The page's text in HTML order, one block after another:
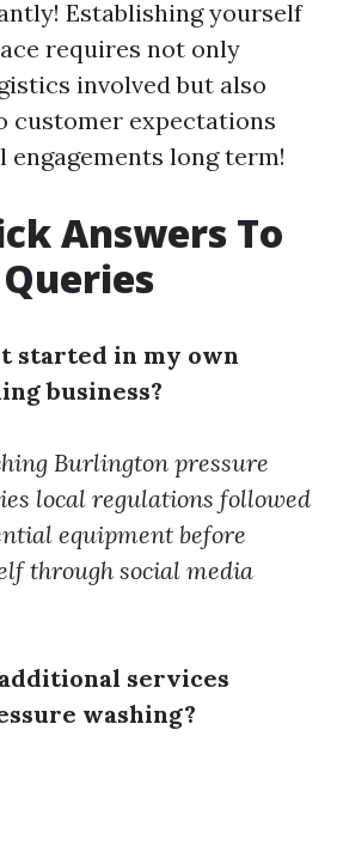
Establishing yourself
requires not only
involved but also
customer expectations
long term!
Answers To
started in my own
business?
Burlington pressure
local regulations followed
equipment before
through social media
services
washing?